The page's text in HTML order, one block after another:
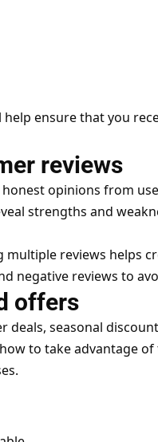
ensure that you
reviews
opinions from
strengths and
reviews helps
negative reviews to
offers
seasonal
to take advantage of